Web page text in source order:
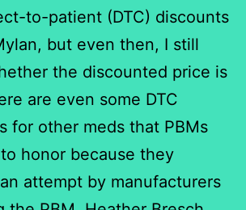
to-patient (DTC) discounts
but even then, I still
the discounted price is
are even some DTC
for other meds that PBMs
honor because they
attempt by manufacturers